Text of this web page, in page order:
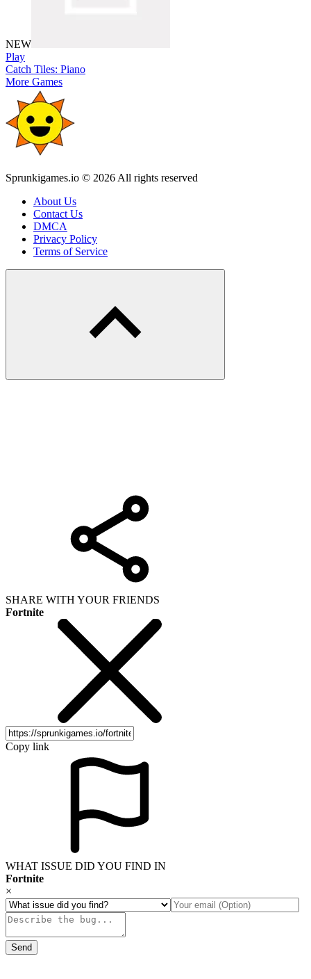
NEW
Play
Catch Tiles: Piano
More Games
Sprunkigames.io © 2026 All rights reserved
About Us
Contact Us
DMCA
Privacy Policy
Terms of Service
SHARE WITH YOUR FRIENDS
Fortnite
Copy link
WHAT ISSUE DID YOU FIND IN
Fortnite
×
Send